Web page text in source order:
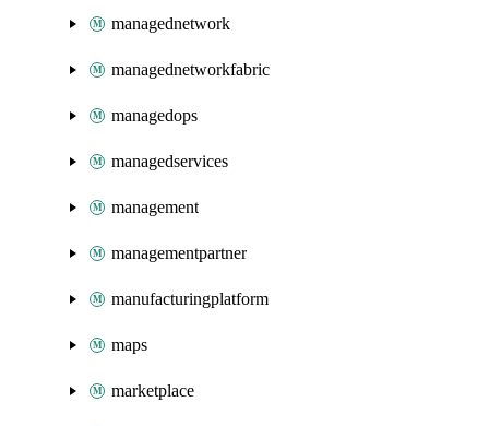
managednetwork
managednetworkfabric
managedops
managedservices
management
managementpartner
manufacturingplatform
maps
marketplace